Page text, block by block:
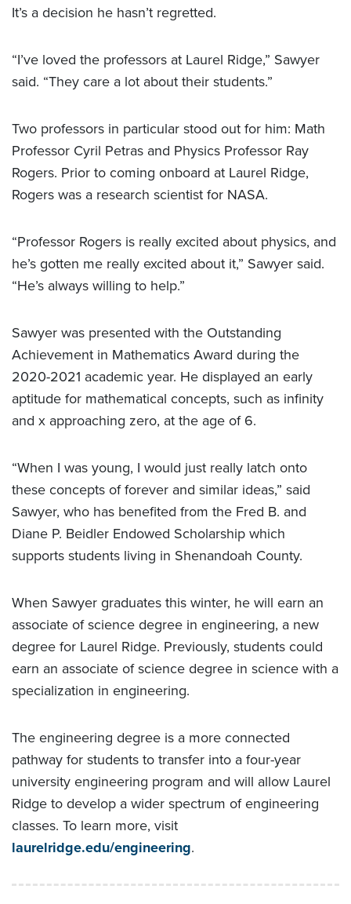
It’s a decision he hasn’t regretted.
“I’ve loved the professors at Laurel Ridge,” Sawyer
said. “They care a lot about their students.”
Two professors in particular stood out for him: Math
Professor Cyril Petras and Physics Professor Ray
Rogers. Prior to coming onboard at Laurel Ridge,
Rogers was a research scientist for NASA.
“Professor Rogers is really excited about physics, and
he’s gotten me really excited about it,” Sawyer said.
“He’s always willing to help.”
Sawyer was presented with the Outstanding
Achievement in Mathematics Award during the
2020-2021 academic year. He displayed an early
aptitude for mathematical concepts, such as infinity
and x approaching zero, at the age of 6.
“When I was young, I would just really latch onto
these concepts of forever and similar ideas,” said
Sawyer, who has benefited from the Fred B. and
Diane P. Beidler Endowed Scholarship which
supports students living in Shenandoah County.
When Sawyer graduates this winter, he will earn an
associate of science degree in engineering, a new
degree for Laurel Ridge. Previously, students could
earn an associate of science degree in science with a
specialization in engineering.
The engineering degree is a more connected
pathway for students to transfer into a four-year
university engineering program and will allow Laurel
Ridge to develop a wider spectrum of engineering
classes. To learn more, visit
laurelridge.edu/engineering.